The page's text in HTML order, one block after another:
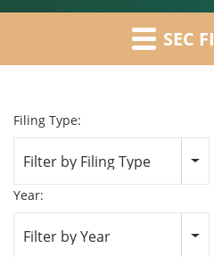
SEC
Filing Type:
Filter by Filing Type
Year:
Filter by Year